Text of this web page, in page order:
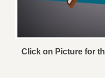
Click on Picture for